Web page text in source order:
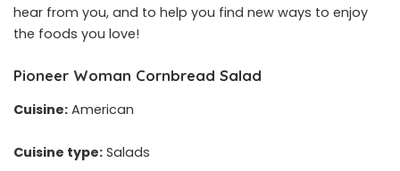
hear from you, and to help you find new ways to enjoy
the foods you love!
Pioneer Woman Cornbread Salad
Cuisine: American
Cuisine type: Salads